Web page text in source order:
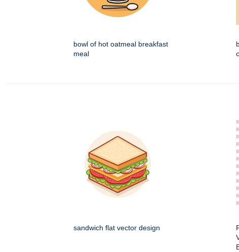
bowl of hot oatmeal breakfast
meal
sandwich flat vector design